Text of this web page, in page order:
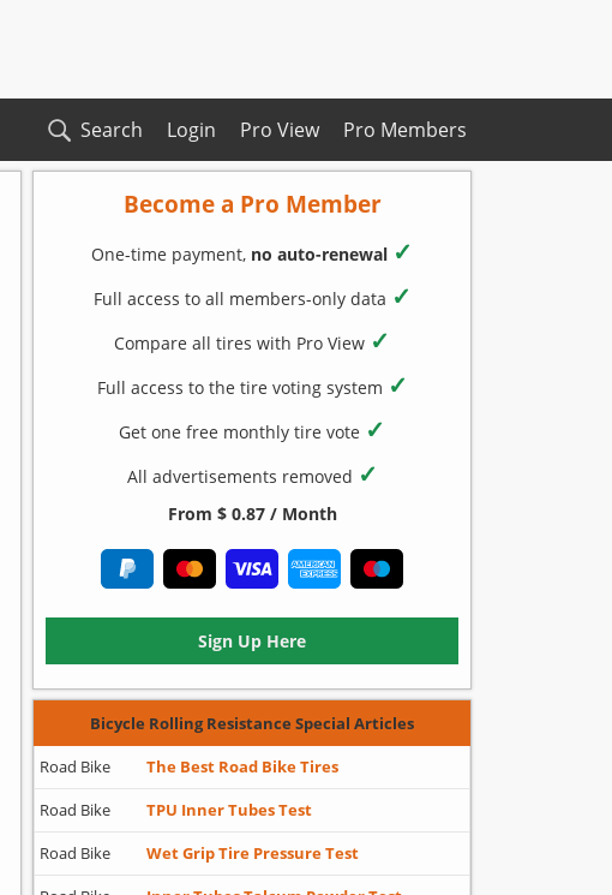
Pro Members
Pro View
Login
Search
Become a Pro Member
One-time payment, no auto-renewal ✓
Full access to all members-only data ✓
Compare all tires with Pro View ✓
Full access to the tire voting system ✓
Get one free monthly tire vote ✓
All advertisements removed ✓
From $ 0.87 / Month
Sign Up Here
Bicycle Rolling Resistance Special Articles
Road Bike
The Best Road Bike Tires
Road Bike
TPU Inner Tubes Test
Road Bike
Wet Grip Tire Pressure Test